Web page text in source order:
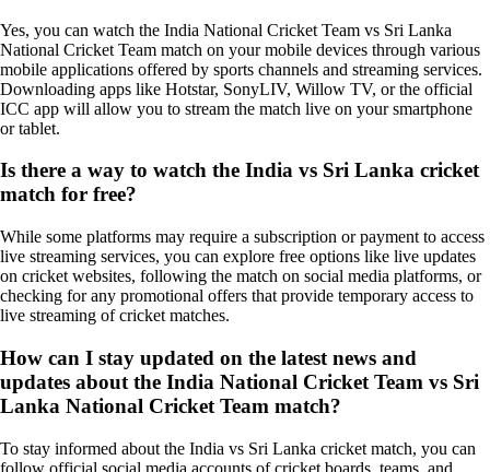
Yes, you can watch the India National Cricket Team vs Sri Lanka
National Cricket Team match on your mobile devices through various
mobile applications offered by sports channels and streaming services.
Downloading apps like Hotstar, SonyLIV, Willow TV, or the official
ICC app will allow you to stream the match live on your smartphone
or tablet.
Is there a way to watch the India vs Sri Lanka cricket
match for free?
While some platforms may require a subscription or payment to access
live streaming services, you can explore free options like live updates
on cricket websites, following the match on social media platforms, or
checking for any promotional offers that provide temporary access to
live streaming of cricket matches.
How can I stay updated on the latest news and
updates about the India National Cricket Team vs Sri
Lanka National Cricket Team match?
To stay informed about the India vs Sri Lanka cricket match, you can
follow official social media accounts of cricket boards, teams, and